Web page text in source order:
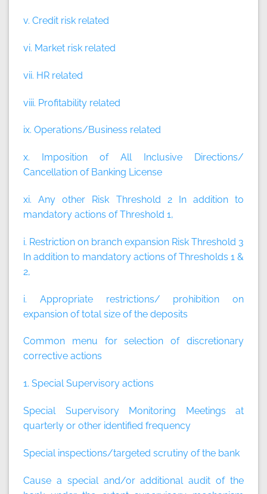
v. Credit risk related
vi. Market risk related
vii. HR related
viii. Profitability related
ix. Operations/Business related
x. Imposition of All Inclusive Directions/
Cancellation of Banking License
xi. Any other Risk Threshold 2 In addition to
mandatory actions of Threshold 1,
i. Restriction on branch expansion Risk Threshold 3
In addition to mandatory actions of Thresholds 1 &
2,
i. Appropriate restrictions/ prohibition on
expansion of total size of the deposits
Common menu for selection of discretionary
corrective actions
1. Special Supervisory actions
Special Supervisory Monitoring Meetings at
quarterly or other identified frequency
Special inspections/targeted scrutiny of the bank
Cause a special and/or additional audit of the